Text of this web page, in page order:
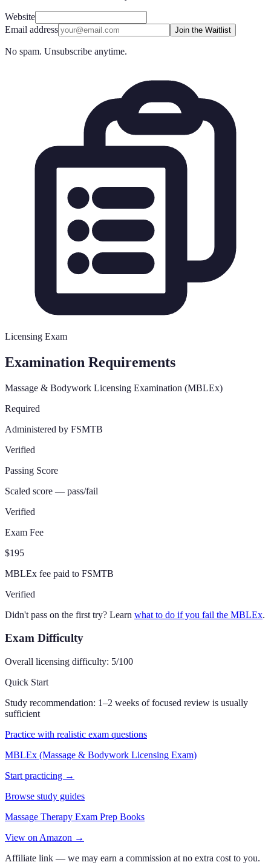
Website
Email address
Join the Waitlist
No spam. Unsubscribe anytime.
Licensing Exam
Examination Requirements
Massage & Bodywork Licensing Examination (MBLEx)
Required
Administered by FSMTB
Verified
Passing Score
Scaled score — pass/fail
Verified
Exam Fee
$195
MBLEx fee paid to FSMTB
Verified
Didn't pass on the first try? Learn what to do if you fail the MBLEx.
Exam Difficulty
Overall licensing difficulty: 5/100
Quick Start
Study recommendation: 1–2 weeks of focused review is usually
sufficient
Practice with realistic exam questions
MBLEx (Massage & Bodywork Licensing Exam)
Start practicing →
Browse study guides
Massage Therapy Exam Prep Books
View on Amazon →
Affiliate link — we may earn a commission at no extra cost to you.